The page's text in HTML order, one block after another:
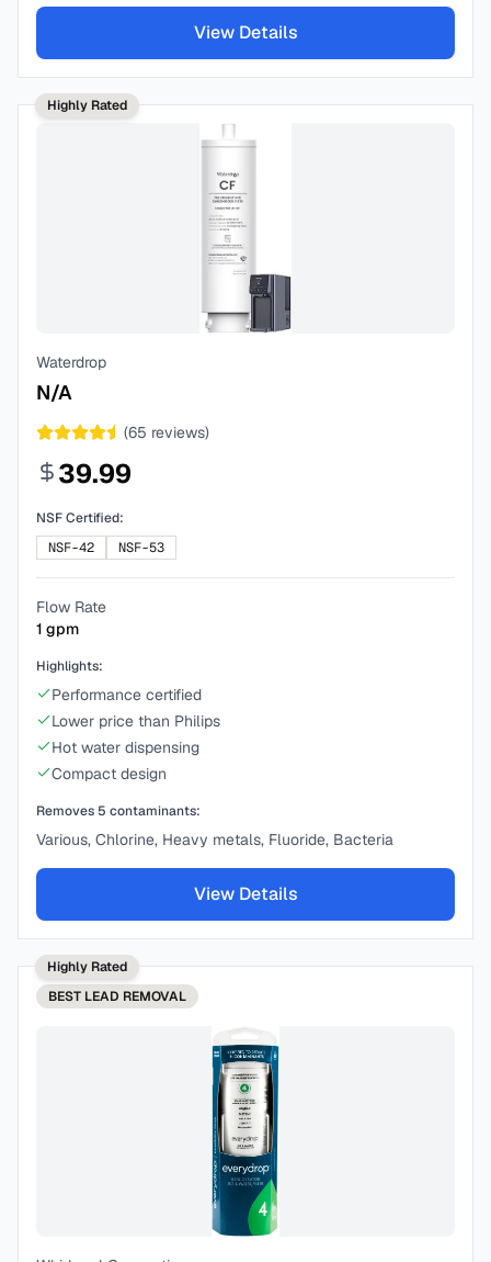
View Details
Highly Rated
Waterdrop
N/A
(65 reviews)
39.99
NSF Certified:
NSF-42
NSF-53
Flow Rate
1 gpm
Highlights:
Performance certified
Lower price than Philips
Hot water dispensing
Compact design
Removes 5 contaminants:
Various, Chlorine, Heavy metals, Fluoride, Bacteria
View Details
Highly Rated
BEST LEAD REMOVAL